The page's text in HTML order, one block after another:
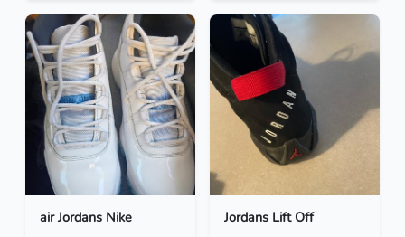
air Jordans Nike Jordans Lift Off